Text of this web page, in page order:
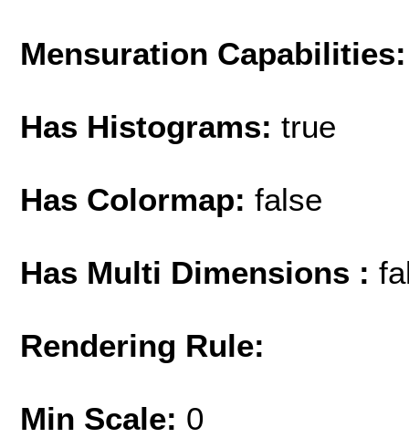
Mensuration Capabilities:
Has Histograms: true
Has Colormap: false
Has Multi Dimensions :
Rendering Rule:
Min Scale: 0